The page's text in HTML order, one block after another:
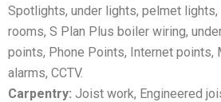
Spotlights, under lights, pelmet lights,
rooms, S Plan Plus boiler wiring,
points, Phone Points, Internet points,
alarms, CCTV.
Carpentry: Joist work, Engineered